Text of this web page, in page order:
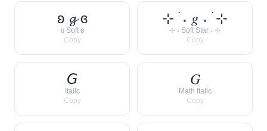
ʚ 𝓰 ɞ
ʚ Soft ɞ
Copy
⊹ ࣪ ˖ 𝑔 ˖ ࣪ ⊹
⊹ ˖ Soft Star ˖ ⊹
Copy
𝘎
Italic
Copy
𝐺
Math Italic
Copy